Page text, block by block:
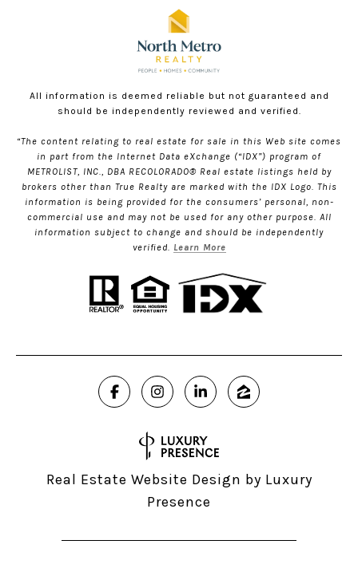
All information is deemed reliable but not guaranteed and
should be independently reviewed and verified.
“The content relating to real estate for sale in this Web site comes
in part from the Internet Data eXchange (“IDX”) program of
METROLIST, INC., DBA RECOLORADO® Real estate listings held by
brokers other than True Realty are marked with the IDX Logo. This
information is being provided for the consumers’ personal, non-
commercial use and may not be used for any other purpose. All
information subject to change and should be independently
verified. Learn More
Real Estate Website Design by Luxury
Presence